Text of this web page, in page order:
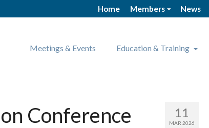
Home Members News
Meetings & Events Education & Training
11
MAR 2026
Conference